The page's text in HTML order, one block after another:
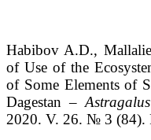
HabibovA.D.,
of Use of the
of Some Elements of
Dagestan –
2020. V. 26. № 3 (84).